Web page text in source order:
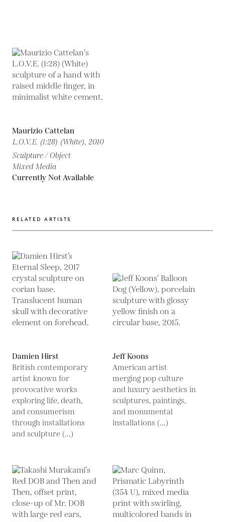
Maurizio Cattelan
L.O.V.E. (1:28) (White), 2010
Sculpture / Object
Mixed Media
Currently Not Available
RELATED ARTISTS
Damien Hirst
British contemporary
artist known for
provocative works
exploring life, death,
and consumerism
through installations
and sculpture (...)
Jeff Koons
American artist
merging pop culture
and luxury aesthetics in
sculptures, paintings,
and monumental
installations (...)